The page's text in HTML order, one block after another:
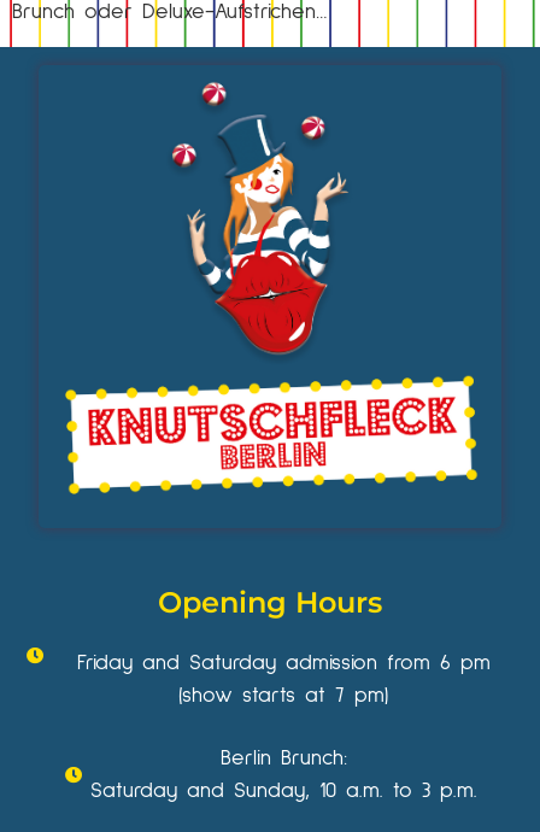
Brunch oder Deluxe-Aufstrichen…
Opening Hours
Friday and Saturday admission from 6 pm
(show starts at 7 pm)
Berlin Brunch:
Saturday and Sunday, 10 a.m. to 3 p.m.